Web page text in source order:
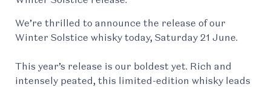
We’re thrilled to announce the release of our
Winter Solstice whisky today, Saturday 21 June.
This year’s release is our boldest yet. Rich and
intensely peated, this limited-edition whisky leads